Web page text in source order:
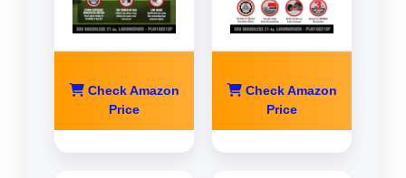
Check Amazon
Price
Check Amazon
Price